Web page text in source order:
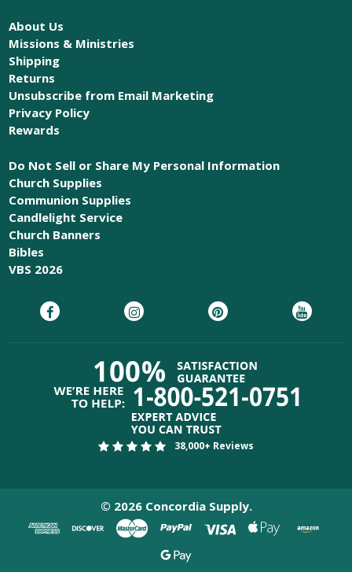
About Us
Missions & Ministries
Shipping
Returns
Unsubscribe from Email Marketing
Privacy Policy
Rewards
Do Not Sell or Share My Personal Information
Church Supplies
Communion Supplies
Candlelight Service
Church Banners
Bibles
VBS 2026
38,000+ Reviews
© 2026Concordia Supply.